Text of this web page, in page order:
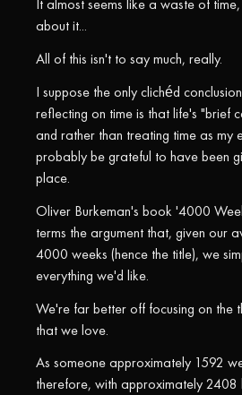
It almost seems like a waste of
about it...
All of this isn't to say much, really.
I suppose the only clichéd
reflecting on time is that life's "brief
and rather than treating time as my
probably be grateful to have been
place.
Oliver Burkeman's book '4000
terms the argument that, given our
4000 weeks (hence the title), we
everything we'd like.
We're far better off focusing on the
that we love.
As someone approximately 1592
therefore, with approximately 2408